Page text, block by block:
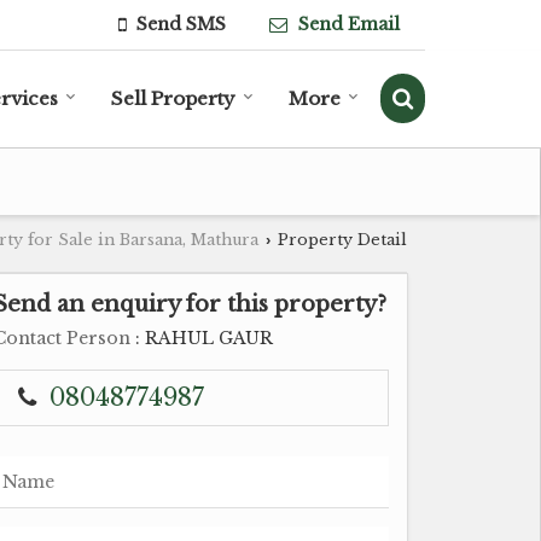
Send SMS Send Email
Sell Property More
for Sale in Barsana, Mathura › Property Detail
an enquiry for this property?
Person : RAHUL GAUR
08048774987